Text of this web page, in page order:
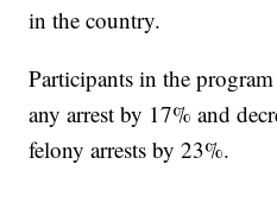
in the country.
Participants in the
any arrest by 17% and
felony arrests by 23%.